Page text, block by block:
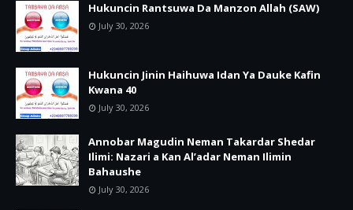
Hukuncin Rantsuwa Da Manzon Allah (SAW)
July 30, 2026
Hukuncin Jinin Haihuwa Idan Ya Dauke Kafin
Kwana 40
July 30, 2026
Annobar Magudin Neman Takardar Shedar
Ilimi: Nazari a Kan Al’adar Neman Ilimin
Bahaushe
July 30, 2026